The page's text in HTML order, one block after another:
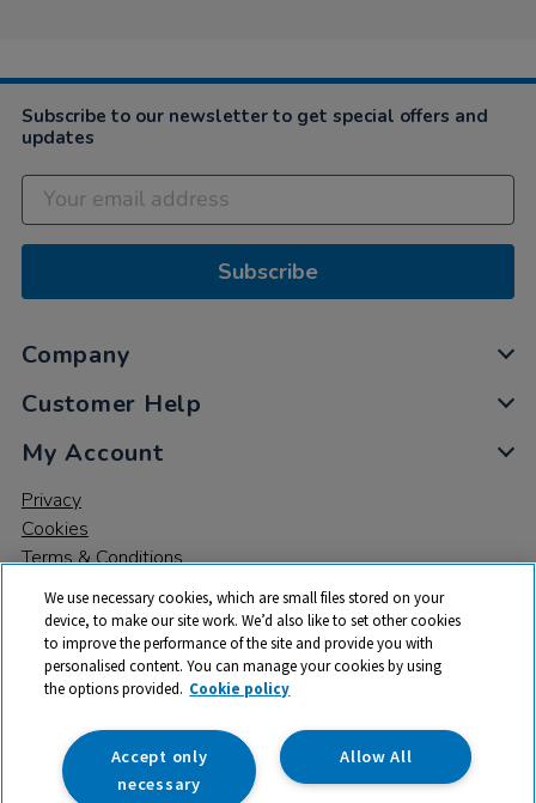
Subscribe to our newsletter to get special offers and
updates
Subscribe
Company
Customer Help
My Account
Privacy
Cookies
Terms & Conditions
© 2026 All rights reserved. TTS ​is a trading name and registered
trade mark of RM Educational Resources Ltd. Registered Office:
142B Park Drive, Milton Park, Milton, Abingdon, Oxon, OX14 4SE.
Registered Number: 03100039
We use necessary cookies, which are small files stored on your
device, to make our site work. We’d also like to set other cookies
to improve the performance of the site and provide you with
personalised content. You can manage your cookies by using
the options provided. Cookie policy
Allow All
Accept only
necessary